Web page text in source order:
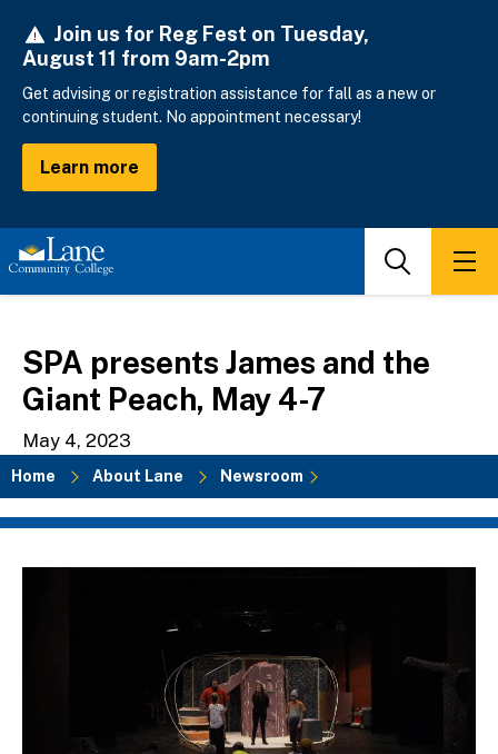
main
Join us for Reg Fest on Tuesday,
August 11 from 9am-2pm
Get advising or registration assistance for fall as a new or
continuing student. No appointment necessary!
Learn more
Search
SPA presents James and the
Giant Peach, May 4-7
May 4, 2023
Breadcrumb
Home About Lane Newsroom